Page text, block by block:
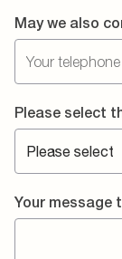
May we also
Please select
Your message